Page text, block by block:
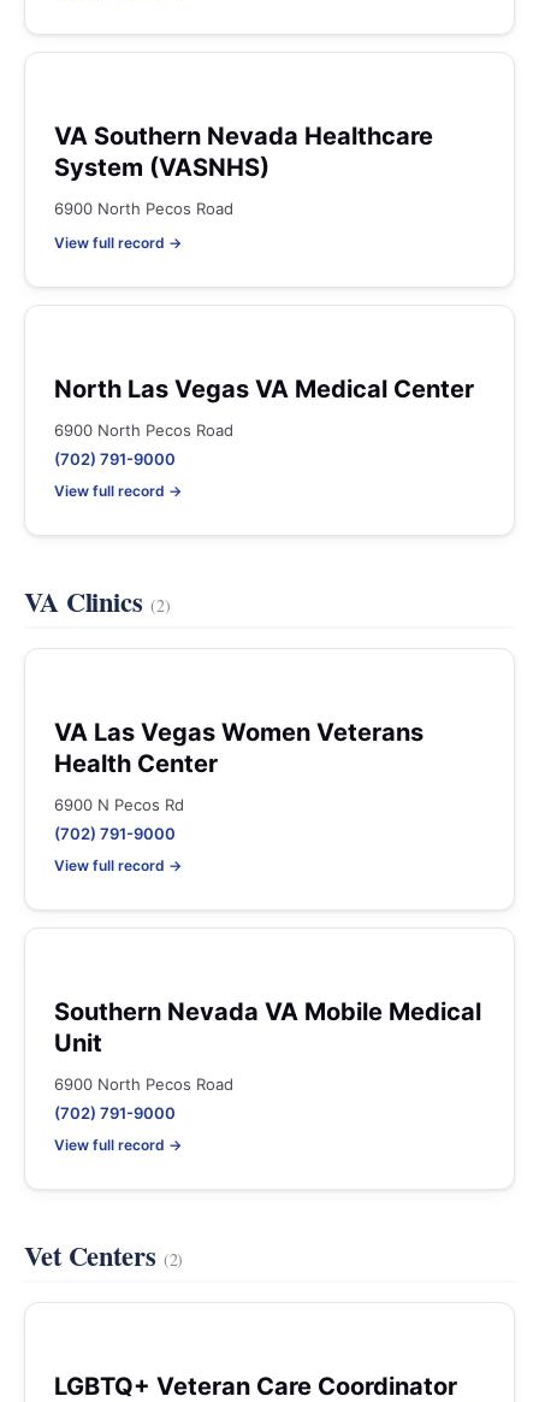
VA Southern Nevada Healthcare
System (VASNHS)
6900 North Pecos Road
View full record →
North Las Vegas VA Medical Center
6900 North Pecos Road
(702) 791-9000
View full record →
VA Clinics (2)
VA Las Vegas Women Veterans
Health Center
6900 N Pecos Rd
(702) 791-9000
View full record →
Southern Nevada VA Mobile Medical
Unit
6900 North Pecos Road
(702) 791-9000
View full record →
Vet Centers (2)
LGBTQ+ Veteran Care Coordinator